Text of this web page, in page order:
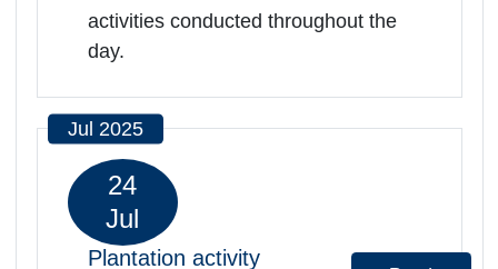
included sessions on yoga and
meditation, mental health, nutrition,
of elder abuse, financial planning,
and social
engagement.Approximately 350
senior citizens participated in the
workshop and benefitted from the